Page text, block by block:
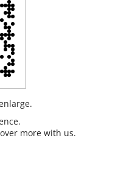
more with us.